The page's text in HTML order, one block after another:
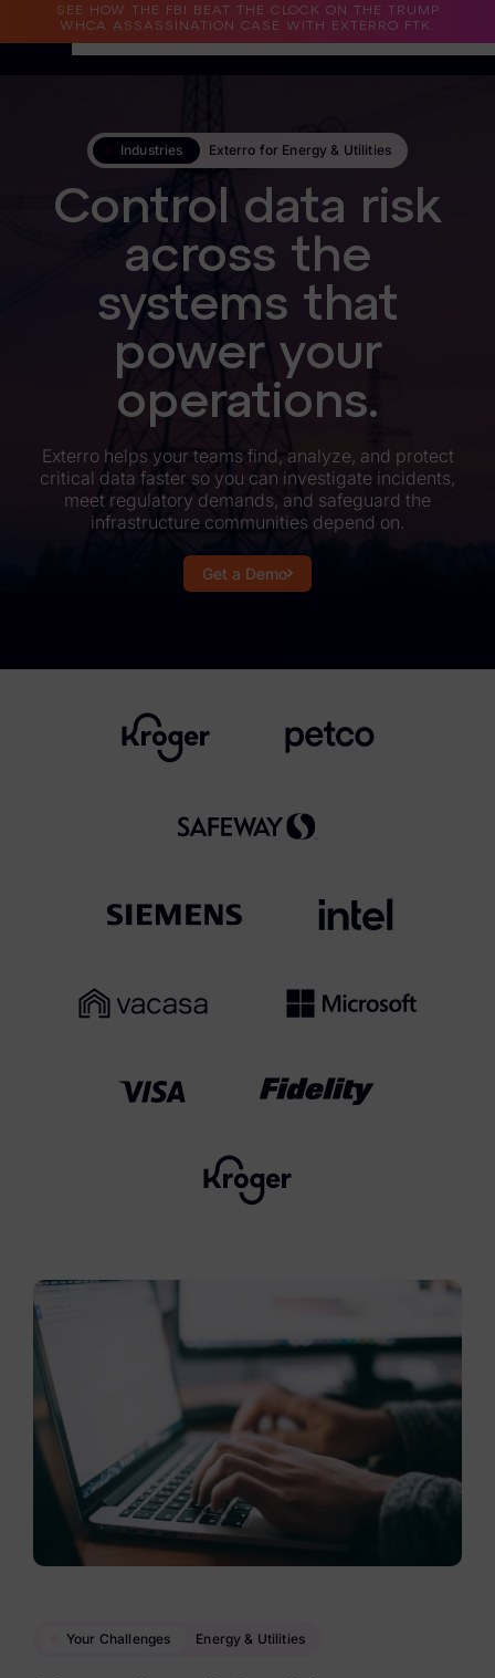
SEE HOW THE FBI BEAT THE CLOCK ON THE TRUMP
WHCA ASSASSINATION CASE WITH EXTERRO FTK.
Why Exterro?
Legal
Information Governance / IT & Security
Forensics & Investigations
Privacy & Compliance
Government & Public Sector
Law Enforcement
eDiscovery Products
Subpoena Manager
Legal Hold & Preservation
Review
Remote Mobile Discovery
Request Management
FTK (Standalone)
FTK Imager
FTK Connect
Data Governance Products
Data Retention
RoPA Manager
Exterro Assesement Manager
Data Subject Rights Manager
Consent & Preference Manager
Industries Exterro for Energy & Utilities
Control data risk
across the
systems that
power your
operations.
Exterro helps your teams find, analyze, and protect
critical data faster so you can investigate incidents,
meet regulatory demands, and safeguard the
infrastructure communities depend on.
Get a Demo
Your Challenges Energy & Utilities